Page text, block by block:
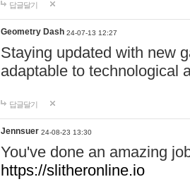
답글달기
Geometry Dash 24-07-13 12:27
Staying updated with new
adaptable to technological
답글달기
Jennsuer 24-08-23 13:30
You've done an amazing
https://slitheronline.io